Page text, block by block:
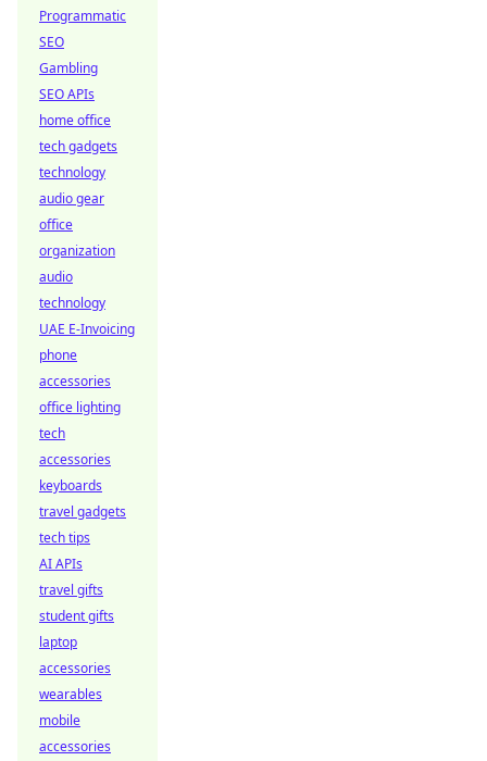
Programmatic
SEO
Gambling
SEO APIs
home office
tech gadgets
technology
audio gear
office
organization
audio
technology
UAE E-Invoicing
phone
accessories
office lighting
tech
accessories
keyboards
travel gadgets
tech tips
AI APIs
travel gifts
student gifts
laptop
accessories
wearables
mobile
accessories